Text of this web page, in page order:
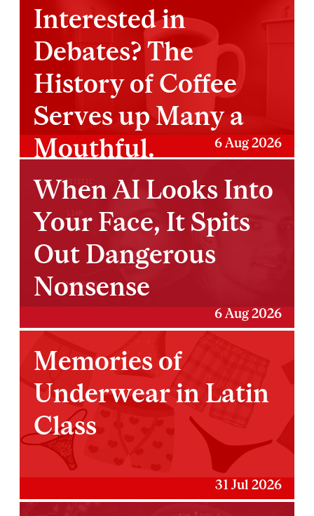
Interested in
Debates? The
History of Coffee
Serves up Many a
Mouthful.
6 Aug 2026
When AI Looks Into
Your Face, It Spits
Out Dangerous
Nonsense
6 Aug 2026
Memories of
Underwear in Latin
Class
31 Jul 2026